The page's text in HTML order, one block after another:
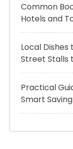
Common
Hotels and
Local
Street Stalls
Practical
Smart